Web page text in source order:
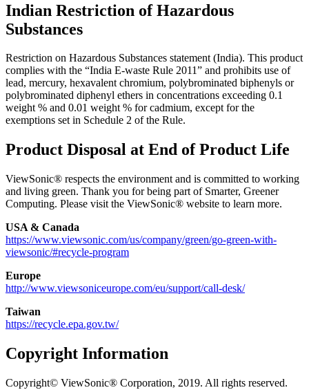
Indian Restriction of Hazardous
Substances
Restriction on Hazardous Substances statement (India). This product
complies with the “India E-waste Rule 2011” and prohibits use of
lead, mercury, hexavalent chromium, polybrominated biphenyls or
polybrominated diphenyl ethers in concentrations exceeding 0.1
weight % and 0.01 weight % for cadmium, except for the
exemptions set in Schedule 2 of the Rule.
Product Disposal at End of Product Life
ViewSonic® respects the environment and is committed to working
and living green. Thank you for being part of Smarter, Greener
Computing. Please visit the ViewSonic® website to learn more.
USA & Canada
https://www.viewsonic.com/us/company/green/go-green-with-
viewsonic/#recycle-program
Europe
http://www.viewsoniceurope.com/eu/support/call-desk/
Taiwan
https://recycle.epa.gov.tw/
Copyright Information
Copyright© ViewSonic® Corporation, 2019. All rights reserved.